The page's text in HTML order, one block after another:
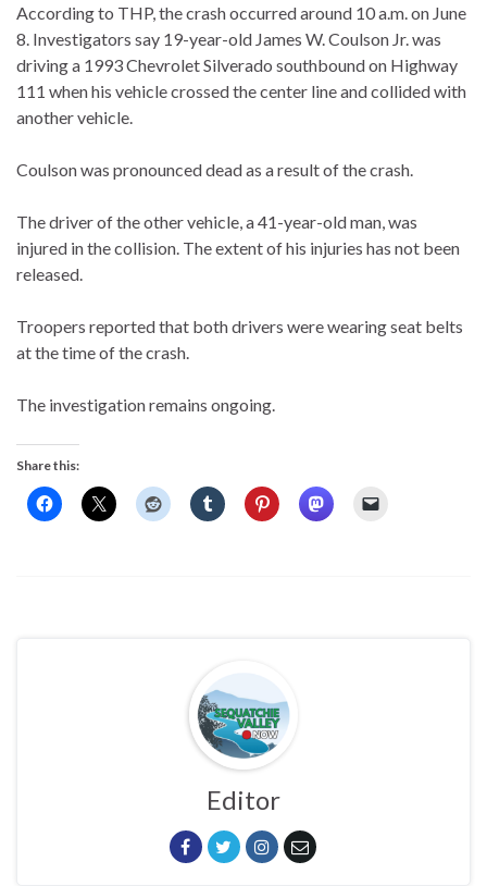
According to THP, the crash occurred around 10 a.m. on June
8. Investigators say 19-year-old James W. Coulson Jr. was
driving a 1993 Chevrolet Silverado southbound on Highway
111 when his vehicle crossed the center line and collided with
another vehicle.
Coulson was pronounced dead as a result of the crash.
The driver of the other vehicle, a 41-year-old man, was
injured in the collision. The extent of his injuries has not been
released.
Troopers reported that both drivers were wearing seat belts
at the time of the crash.
The investigation remains ongoing.
Share this:
Editor